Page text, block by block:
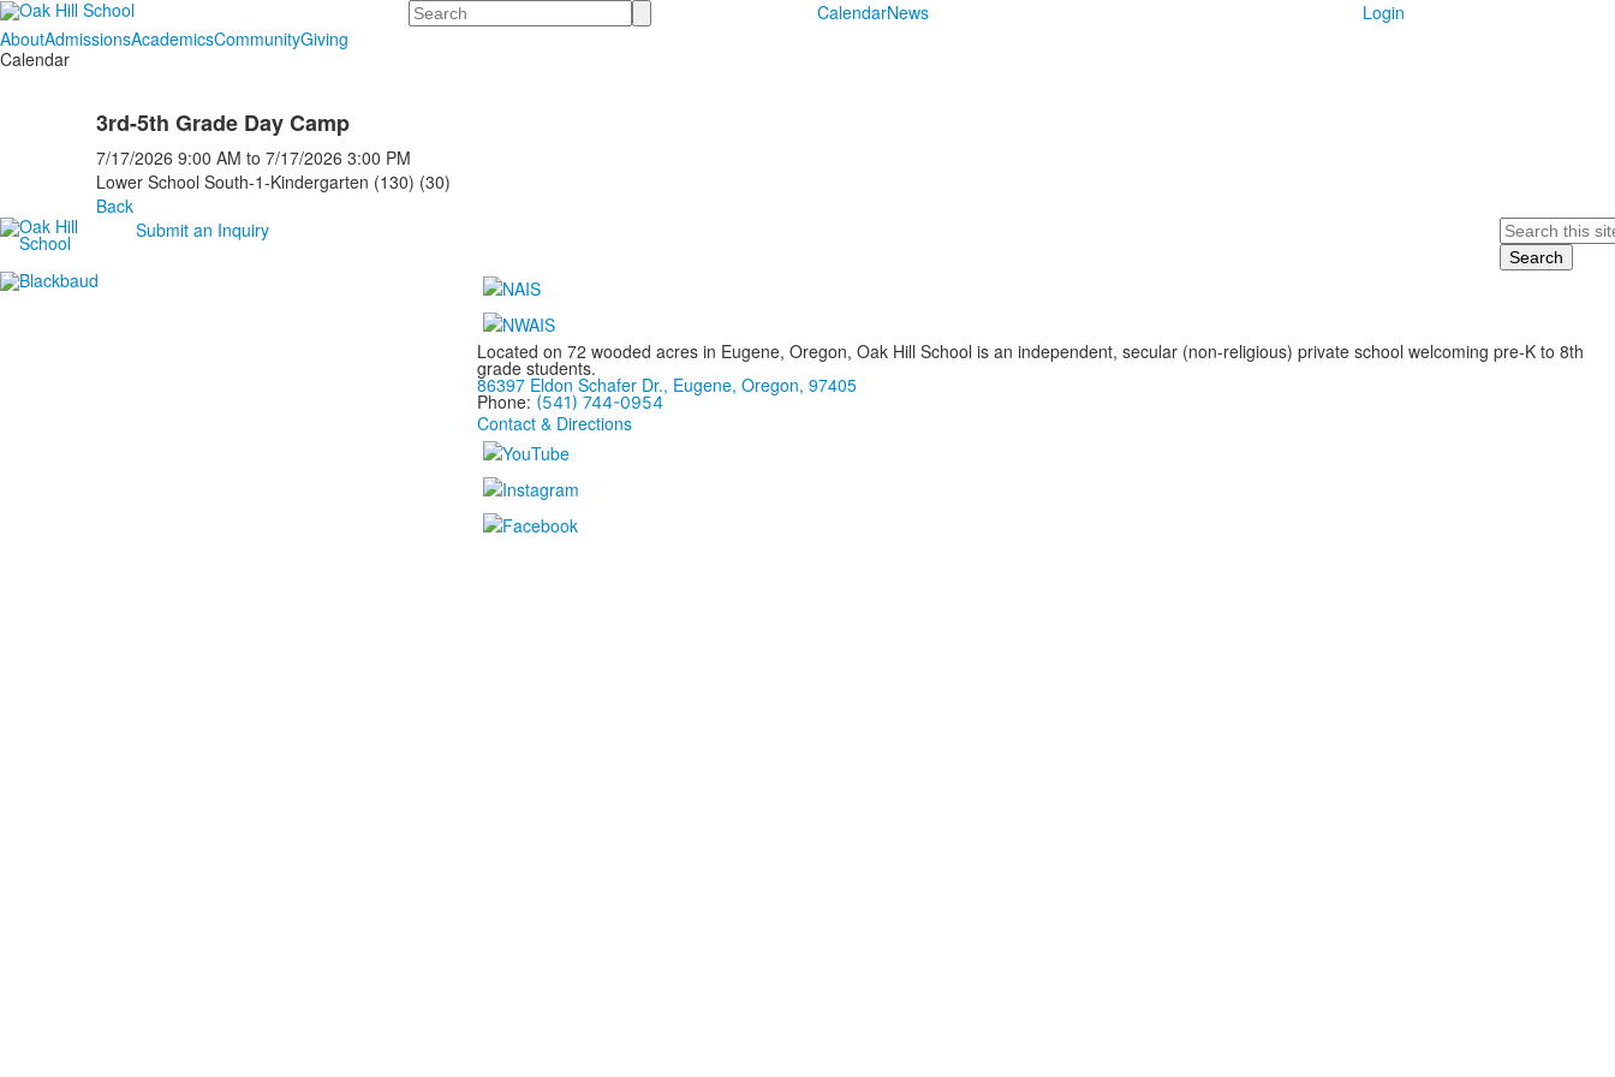
Search CalendarNews
Login
AboutAdmissionsAcademicsCommunityGiving
Calendar
3rd-5th Grade Day Camp
7/17/2026 9:00 AM to 7/17/2026 3:00 PM
Lower School South-1-Kindergarten (130) (30)
Back
Submit an Inquiry
Search
Located on 72 wooded acres in Eugene, Oregon, Oak Hill School is an independent, secular (non-religious) private school welcoming pre-K to 8th
grade students.
86397 Eldon Schafer Dr., Eugene, Oregon, 97405
Phone: (541) 744-0954
Contact & Directions